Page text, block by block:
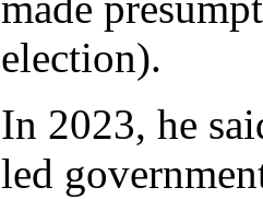
election).
In 2023, he
led